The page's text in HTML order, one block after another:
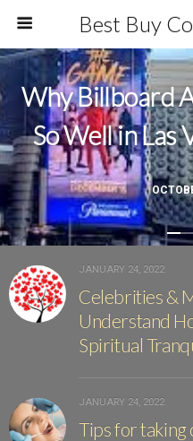
Best Buy
Why Billboard
So Well in Las
Outdoor Ads
JANUARY 24, 2022
Celebrities &
Understand
Spiritual
JANUARY 24, 2022
Tips for taking